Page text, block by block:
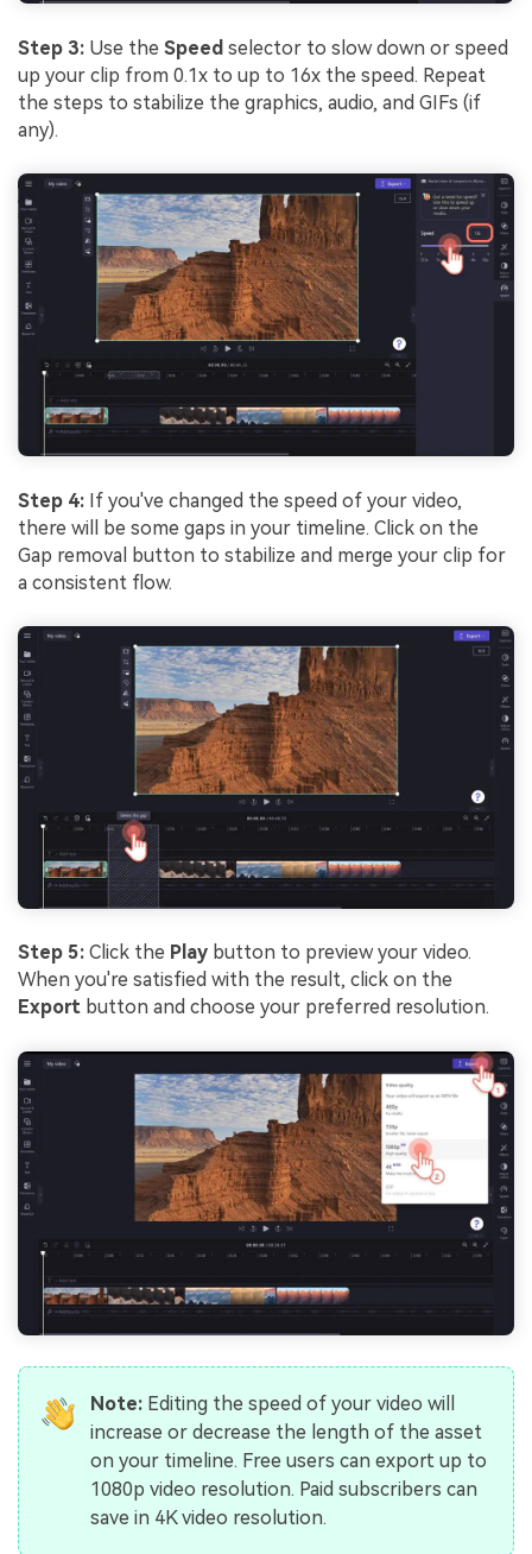
Step 3: Use the Speed selector to slow down or speed
up your clip from 0.1x to up to 16x the speed. Repeat
the steps to stabilize the graphics, audio, and GIFs (if
any).
Step 4: If you've changed the speed of your video,
there will be some gaps in your timeline. Click on the
Gap removal button to stabilize and merge your clip for
a consistent flow.
Step 5: Click the Play button to preview your video.
When you're satisfied with the result, click on the
Export button and choose your preferred resolution.
Note:Editing the speed of your video will
increase or decrease the length of the asset
on your timeline. Free users can export up to
1080p video resolution. Paid subscribers can
save in 4K video resolution.